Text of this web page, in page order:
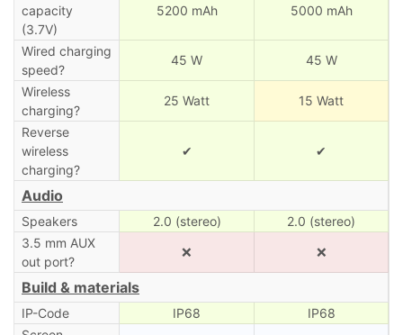
capacity
(3.7V)
5200 mAh 5000 mAh
Wired charging
speed?
45 W 45 W
Wireless
charging?
25 Watt 15 Watt
Reverse
wireless
charging?
✔ ✔
Audio
Speakers 2.0 (stereo)
2.0 (stereo)
3.5 mm AUX
out port?
❌ ❌
Build & materials
IP-Code IP68
IP68